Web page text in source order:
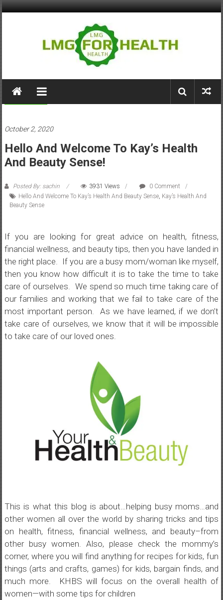
Skip
LMG
for
Building
Stronger
Health
October 2, 2020
Hello And Welcome To Kay’s Health
And Beauty Sense!
Posted By: sachin 3931 Views
0 Comment
Hello And Welcome To Kay’s Health And Beauty Sense, Kay’s Health And
Beauty Sense
If you are looking for great advice on health, fitness,
financial wellness, and beauty tips, then you have landed in
the right place. If you are a busy mom/woman like myself,
then you know how difficult it is to take the time to take
care of ourselves. We spend so much time taking care of
our families and working that we fail to take care of the
most important person. As we have learned, if we don’t
take care of ourselves, we know that it will be impossible
to take care of our loved ones.
This is what this blog is about…helping busy moms…and
other women all over the world by sharing tricks and tips
on health, fitness, financial wellness, and beauty–from
other busy women. Also, please check the mommy’s
corner, where you will find anything for recipes for kids, fun
things (arts and crafts, games) for kids, bargain finds, and
much more. KHBS will focus on the overall health of
women—with some tips for children